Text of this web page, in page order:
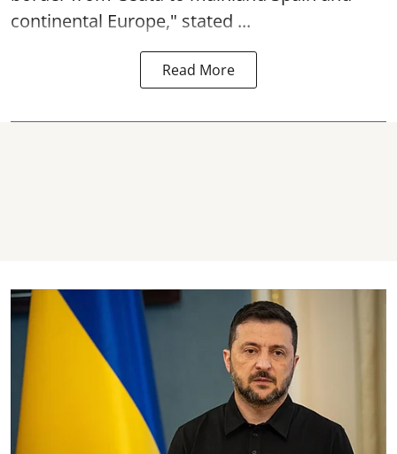
continental Europe," stated ...
Read More